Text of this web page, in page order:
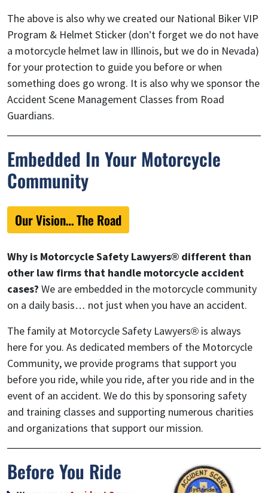
The above is also why we created our National Biker VIP
Program & Helmet Sticker (don’t forget we do not have
a motorcycle helmet law in Illinois, but we do in Nevada)
for your protection to guide you before or when
something does go wrong. It is also why we sponsor the
Accident Scene Management Classes from Road
Guardians.
Embedded In Your Motorcycle
Community
Our Vision… The Road
Why is Motorcycle Safety Lawyers® different than
other law firms that handle motorcycle accident
cases? We are embedded in the motorcycle community
on a daily basis… not just when you have an accident.
The family at Motorcycle Safety Lawyers® is always
here for you. As dedicated members of the Motorcycle
Community, we provide programs that support you
before you ride, while you ride, after you ride and in the
event of an accident. We do this by sponsoring safety
and training classes and supporting numerous charities
and organizations that support our mission.
Before You Ride